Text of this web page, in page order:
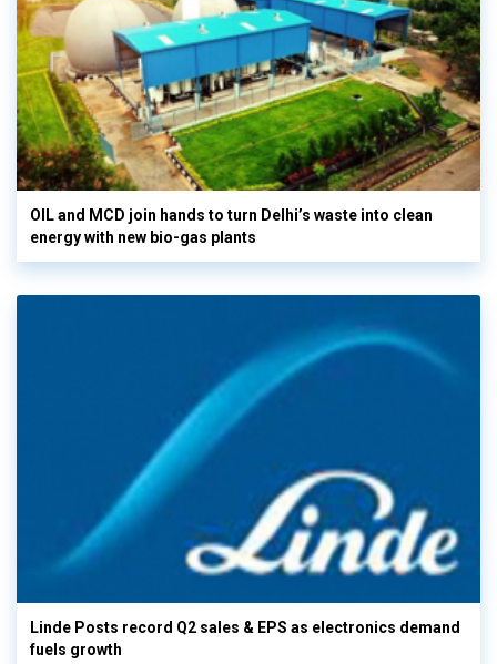
OIL and MCD join hands to turn Delhi’s waste into clean
energy with new bio-gas plants
Linde Posts record Q2 sales & EPS as electronics demand
fuels growth